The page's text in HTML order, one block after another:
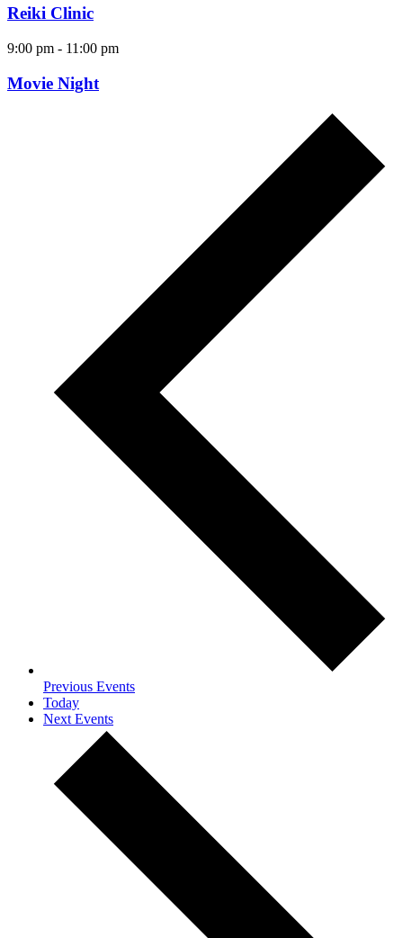
Reiki Clinic
9:00 pm - 11:00 pm
Movie Night
Previous Events
Today
Next Events